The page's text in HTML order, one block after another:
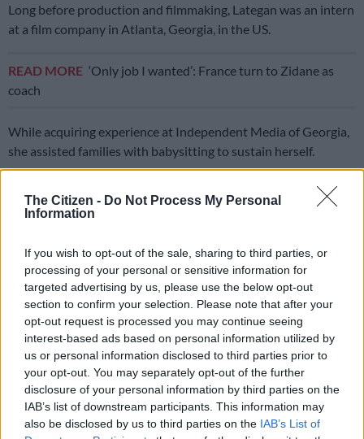
The Citizen - Do Not Process My Personal
Information
If you wish to opt-out of the sale, sharing to third parties, or
processing of your personal or sensitive information for
targeted advertising by us, please use the below opt-out
section to confirm your selection. Please note that after your
opt-out request is processed you may continue seeing
interest-based ads based on personal information utilized by
us or personal information disclosed to third parties prior to
your opt-out. You may separately opt-out of the further
disclosure of your personal information by third parties on the
IAB’s list of downstream participants. This information may
also be disclosed by us to third parties on the IAB’s List of
Long before production and filmmaking, Lategan was an intern
at a film company in Atlanta, Georgia, in the US.
READ MORE ‘Only job I wanted’: France turn to Zidane as
coach
While acquiring experience at Independent Media of Georgia,
she assisted families with babysitting to sustain herself.
On her return to South Africa, she made her way into the
creative industry with the help of a family she had previously
babysat for.
Creative industry
She enrolled at the then Natal Technikon, now the Durban
University of Technology.
“I worked as a waitress and a promotions girl to pay for the
rest of my studies,” Lategan said.
Driven by a burning desire for greater creative freedom and
expression, Lategan carved out her own space in the industry
and launched her first business, Ace Up Post Production.